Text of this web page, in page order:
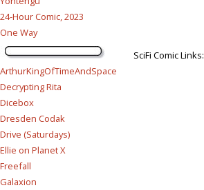
24-Hour Comic, 2023
One Way
SciFi Comic Links:
ArthurKingOfTimeAndSpace
Decrypting Rita
Dicebox
Dresden Codak
Drive (Saturdays)
Ellie on Planet X
Freefall
Galaxion